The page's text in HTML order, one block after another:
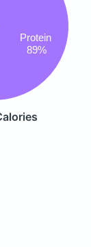
Protein
89%